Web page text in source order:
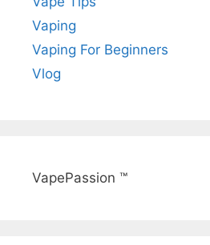
Vaping
Vaping For Beginners
Vlog
VapePassion ™